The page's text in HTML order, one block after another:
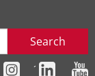
Search
´